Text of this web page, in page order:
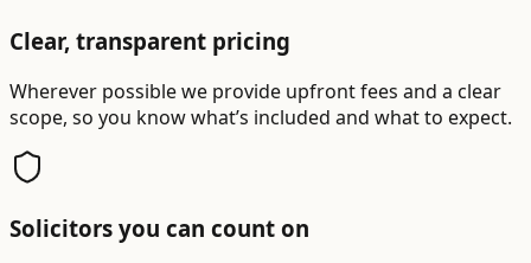
Clear, transparent pricing
Wherever possible we provide upfront fees and a clear
scope, so you know what’s included and what to expect.
Solicitors you can count on